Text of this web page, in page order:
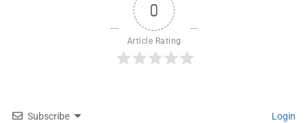
0
Article Rating
Subscribe Login